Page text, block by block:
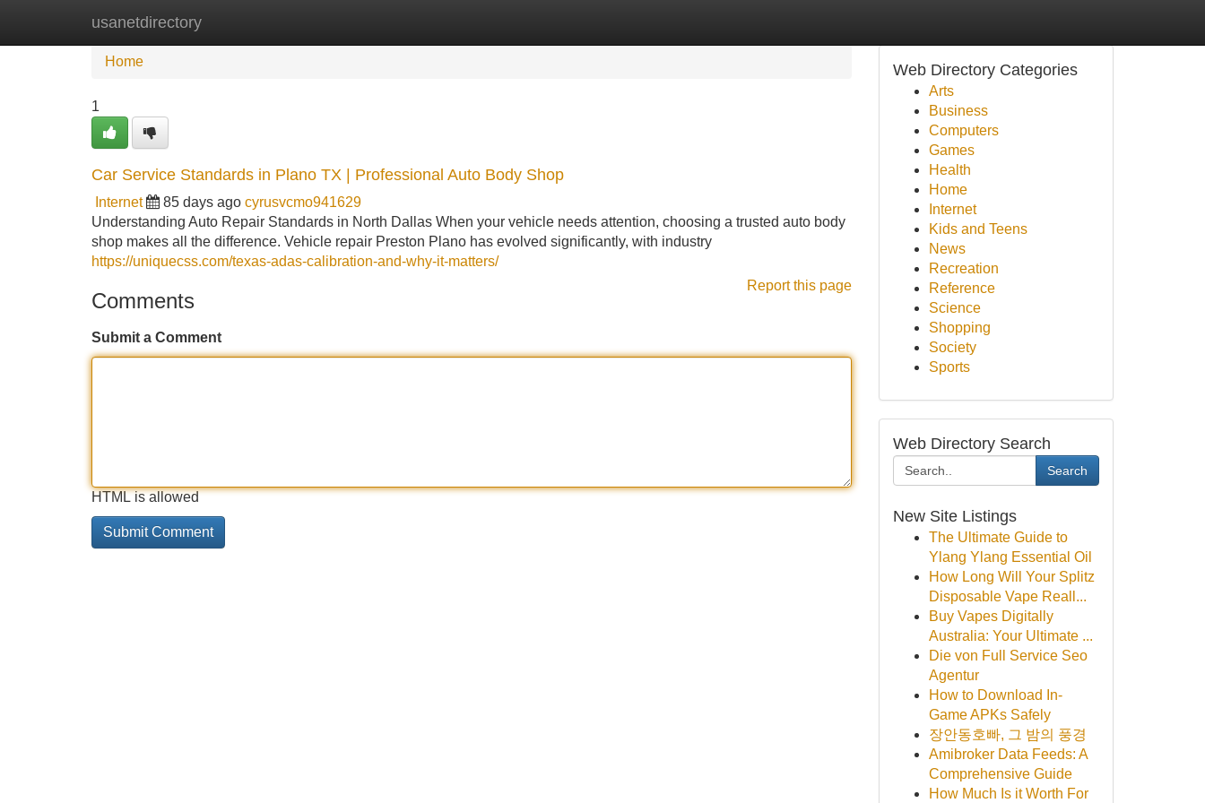
usanetdirectory
Home New Site Listings
Home
1
Car Service Standards in Plano TX | Professional Auto Body Shop
Internet 85 days ago cyrusvcmo941629
Understanding Auto Repair Standards in North Dallas When your vehicle needs attention, choosing a trusted auto body
shop makes all the difference. Vehicle repair Preston Plano has evolved significantly, with industry
https://uniquecss.com/texas-adas-calibration-and-why-it-matters/
Report this page
Comments
Submit a Comment
HTML is allowed
Web Directory Categories
Arts
Business
Computers
Games
Health
Home
Internet
Kids and Teens
News
Recreation
Reference
Science
Shopping
Society
Sports
Web Directory Search
Search
New Site Listings
The Ultimate Guide to
Ylang Ylang Essential Oil
How Long Will Your Splitz
Disposable Vape Reall...
Buy Vapes Digitally
Australia: Your Ultimate ...
Die von Full Service Seo
Agentur
How to Download In-
Game APKs Safely
장안동호빠, 그 밤의 풍경
Amibroker Data Feeds: A
Comprehensive Guide
How Much Is it Worth For